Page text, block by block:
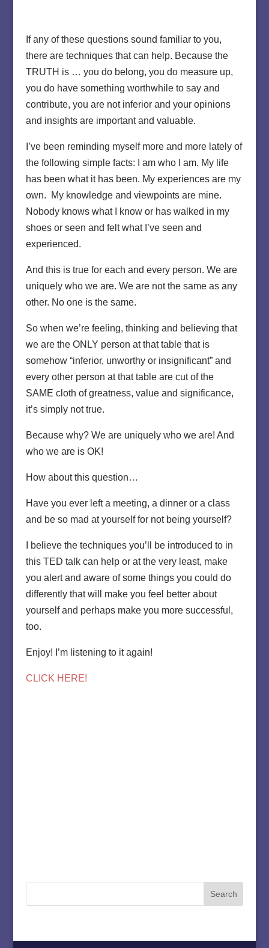
If any of these questions sound familiar to you,
there are techniques that can help. Because the
TRUTH is … you do belong, you do measure up,
you do have something worthwhile to say and
contribute, you are not inferior and your opinions
and insights are important and valuable.
I’ve been reminding myself more and more lately of
the following simple facts: I am who I am. My life
has been what it has been. My experiences are my
own. My knowledge and viewpoints are mine.
Nobody knows what I know or has walked in my
shoes or seen and felt what I’ve seen and
experienced.
And this is true for each and every person. We are
uniquely who we are. We are not the same as any
other. No one is the same.
So when we’re feeling, thinking and believing that
we are the ONLY person at that table that is
somehow “inferior, unworthy or insignificant” and
every other person at that table are cut of the
SAME cloth of greatness, value and significance,
it’s simply not true.
Because why? We are uniquely who we are! And
who we are is OK!
How about this question…
Have you ever left a meeting, a dinner or a class
and be so mad at yourself for not being yourself?
I believe the techniques you’ll be introduced to in
this TED talk can help or at the very least, make
you alert and aware of some things you could do
differently that will make you feel better about
yourself and perhaps make you more successful,
too.
Enjoy! I’m listening to it again!
CLICK HERE!